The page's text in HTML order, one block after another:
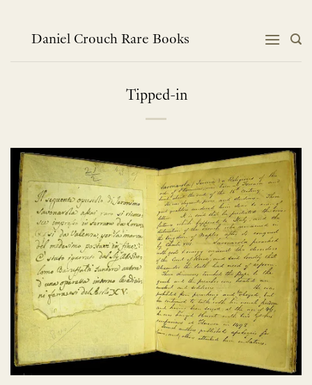
contentDaniel Crouch Rare Books
Tipped-in